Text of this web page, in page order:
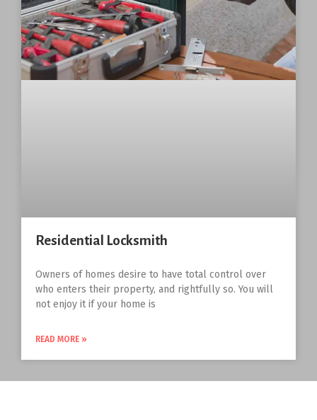
Residential Locksmith
Owners of homes desire to have total control over
who enters their property, and rightfully so. You will
not enjoy it if your home is
READ MORE »